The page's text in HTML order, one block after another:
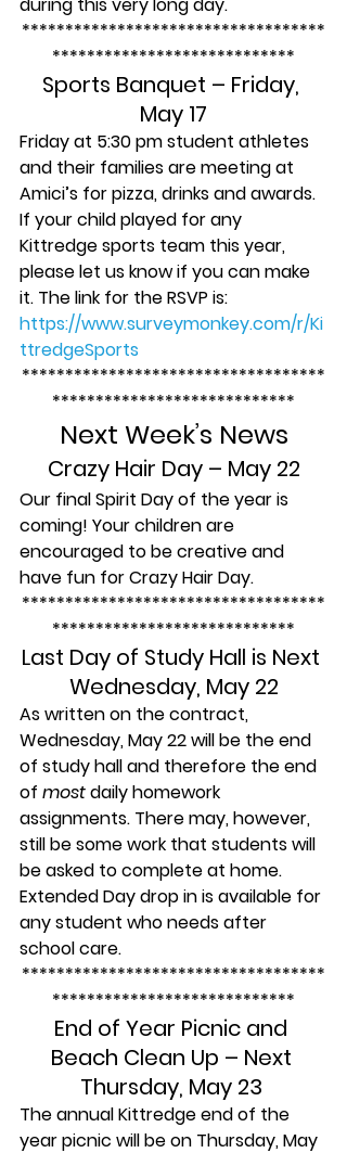
***********************************
****************************
Sports Banquet – Friday,
May 17
Friday at 5:30 pm student athletes
and their families are meeting at
Amici’s for pizza, drinks and awards.
If your child played for any
Kittredge sports team this year,
please let us know if you can make
it. The link for the RSVP is:
https://www.surveymonkey.com/r/Ki
ttredgeSports
***********************************
****************************
Next Week’s News
Crazy Hair Day – May 22
Our final Spirit Day of the year is
coming! Your children are
encouraged to be creative and
have fun for Crazy Hair Day.
***********************************
****************************
Last Day of Study Hall is Next
Wednesday, May 22
As written on the contract,
Wednesday, May 22 will be the end
of study hall and therefore the end
of most daily homework
assignments. There may, however,
still be some work that students will
be asked to complete at home.
Extended Day drop in is available for
any student who needs after
school care.
***********************************
****************************
End of Year Picnic and
Beach Clean Up – Next
Thursday, May 23
The annual Kittredge end of the
year picnic will be on Thursday, May